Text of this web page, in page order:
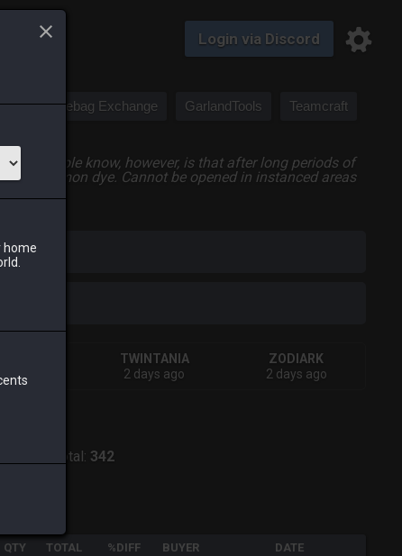
Login via Discord
Saddlebag Exchange GarlandTools Teamcraft
few people know, however, is that after long periods of
common dye. Cannot be opened in instanced areas
ago
TWINTANIA
2 days ago
ZODIARK
2 days ago
Total: 342
QTY TOTAL %DIFF BUYER DATE
home